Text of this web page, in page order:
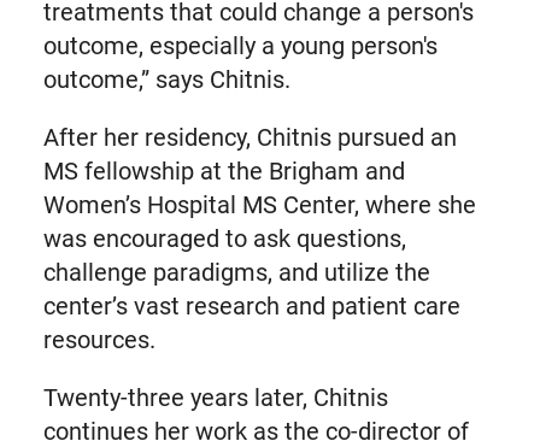
treatments that could change a person's
outcome, especially a young person's
outcome,” says Chitnis.
After her residency, Chitnis pursued an
MS fellowship at the Brigham and
Women’s Hospital MS Center, where she
was encouraged to ask questions,
challenge paradigms, and utilize the
center’s vast research and patient care
resources.
Twenty-three years later, Chitnis
continues her work as the co-director of